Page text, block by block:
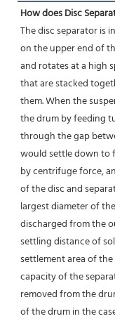
How does Disc
The disc separator is
on the upper end of
and rotates at a high
that are stacked
them. When the
the drum by feeding
through the gap
would settle down to
by centrifuge force,
of the disc and
largest diameter of
discharged from the
settling distance of
settlement area of
capacity of the
removed from the
of the drum in the